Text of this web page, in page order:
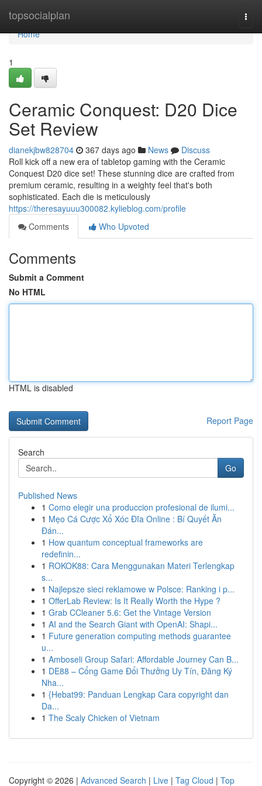
topsocialplan
Home
Home
1
Ceramic Conquest: D20 Dice
Set Review
dianekjbw828704 367 days ago News
Discuss
Roll kick off a new era of tabletop gaming with the Ceramic
Conquest D20 dice set! These stunning dice are crafted from
premium ceramic, resulting in a weighty feel that's both
sophisticated. Each die is meticulously
https://theresayuuu300082.kylieblog.com/profile
Comments
Who Upvoted
Comments
Submit a Comment
No HTML
HTML is disabled
Report Page
Search
Go
Published News
1 Como elegir una produccion profesional de ilumi...
1 Mẹo Cá Cược Xổ Xóc Đĩa Online : Bí Quyết Ăn
Đán...
1 How quantum conceptual frameworks are
redefinin...
1 ROKOK88: Cara Menggunakan Materi Terlengkap
s...
1 Najlepsze sieci reklamowe w Polsce: Ranking i p...
1 OfferLab Review: Is It Really Worth the Hype ?
1 Grab CCleaner 5.6: Get the Vintage Version
1 AI and the Search Giant with OpenAI: Shapi...
1 Future generation computing methods guarantee
u...
1 Amboseli Group Safari: Affordable Journey Can B...
1 DE88 – Cổng Game Đổi Thưởng Uy Tín, Đăng Ký
Nha...
1 {Hebat99: Panduan Lengkap Cara copyright dan
Da...
1 The Scaly Chicken of Vietnam
Copyright © 2026 | Advanced Search | Live | Tag Cloud | Top